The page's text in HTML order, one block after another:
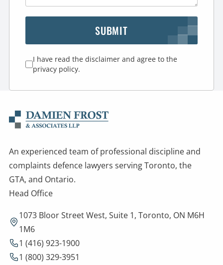
SUBMIT
I have read the disclaimer and agree to the
privacy policy.
An experienced team of professional discipline and
complaints defence lawyers serving Toronto, the
GTA, and Ontario.
Head Office
1073 Bloor Street West, Suite 1, Toronto, ON M6H
1M6
1 (416) 923-1900
1 (800) 329-3951